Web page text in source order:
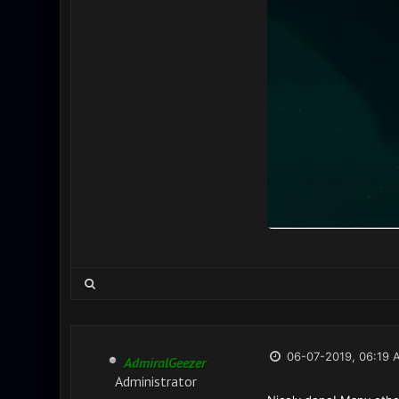
AdmiralGeezer
Administrator
06-07-2019, 06:19